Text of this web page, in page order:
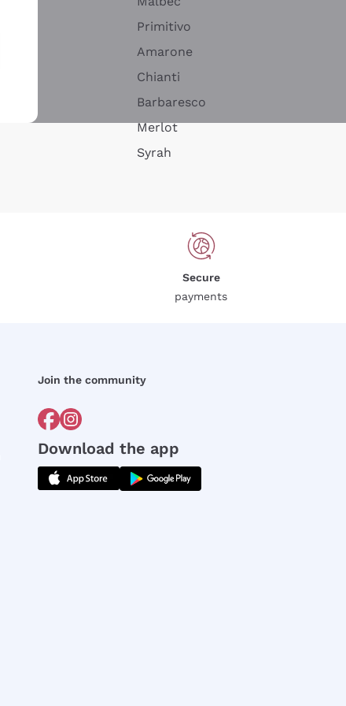
Primitivo
Amarone
Chianti
Barbaresco
Merlot
Syrah
Secure
payments
Join the community
Download the app